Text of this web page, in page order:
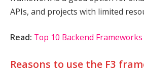
APIs, and projects with limited
Read: Top 10 Backend Frameworks
Reasons to use the F3